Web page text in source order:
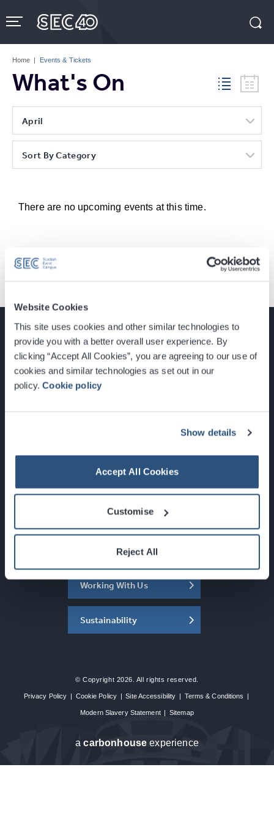
Website Cookies
This site uses cookies and other similar technologies to
provide you with a better overall user experience. By
clicking “Accept All Cookies”, you are agreeing to our use of
cookies and similar technologies as set out in our
policy.Cookie policy
Show details
Accept All Cookies
Customise
Reject All
to
content
Tickets
Home | Events & Tickets
What's On
April
Sort By Category
There are no upcoming events at this time.
Glasgow, Scotland, G3 8YW
Newsletter Sign Up
What's On
About the SEC
Working With Us
Sustainability
© Copyright 2026. All rights reserved.
Privacy Policy | Cookie Policy | Site Accessibility | Terms & Conditions |
Modern Slavery Statement | Sitemap
acarbon house experience